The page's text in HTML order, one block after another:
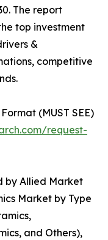
The report
top investment
&
competitive
(MUST SEE)
request-
by Allied Market
Market by Type
and Others),